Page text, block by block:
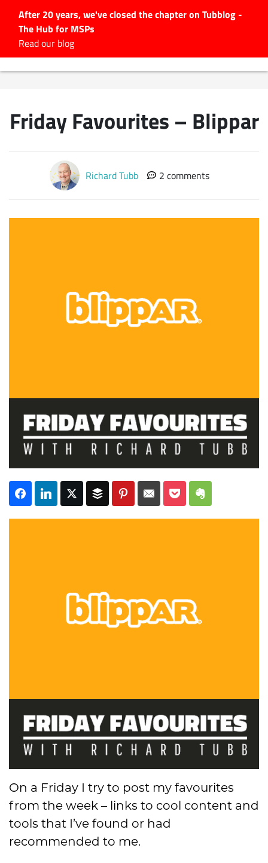
After 20 years, we've closed the chapter on Tubblog -
The Hub for MSPs
Read our blog
#Tubbservatory
Latest Events
Latest Podcasts
Subscribe
Friday Favourites – Blippar
Richard Tubb 2 comments
On a Friday I try to post my favourites
from the week – links to cool content and
tools that I’ve found or had
recommended to me.
for: